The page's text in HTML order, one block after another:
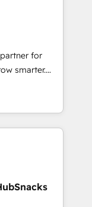
Impact
Award 🏆
Award 🏆2017
🏆2016
🏆2015
HubSpot
for
smarter.
from
and
great
modules,
and